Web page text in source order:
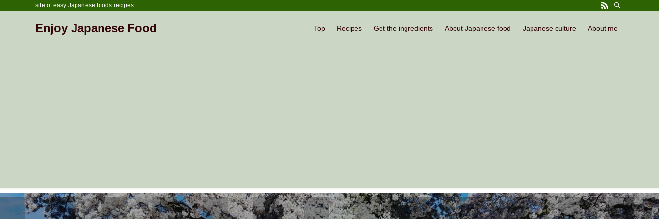
site of easy Japanese foods recipes
Enjoy Japanese Food Top Recipes Get the ingredients About Japanese food Japanese culture About me